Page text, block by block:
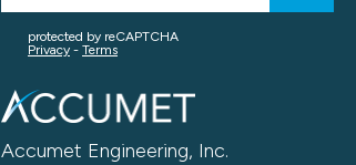
Accumet Engineering, Inc.